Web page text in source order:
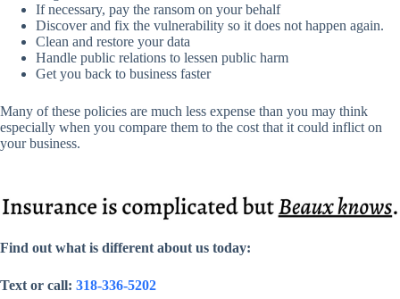
If necessary, pay the ransom on your behalf
Discover and fix the vulnerability so it does not happen again.
Clean and restore your data
Handle public relations to lessen public harm
Get you back to business faster
Many of these policies are much less expense than you may think
especially when you compare them to the cost that it could inflict on
your business.
Find out what is different about us today:
Text or call: 318-336-5202